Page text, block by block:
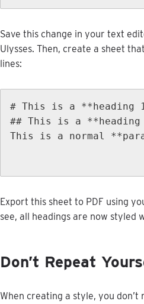
Save this change in your text
Ulysses. Then, create a sheet that
lines:
# This is a ** heading
## This is a ** heading
This
is a normal **
Export this sheet to PDF using
see, all headings are now styled
Don’t Repeat
When creating a style, you don’t